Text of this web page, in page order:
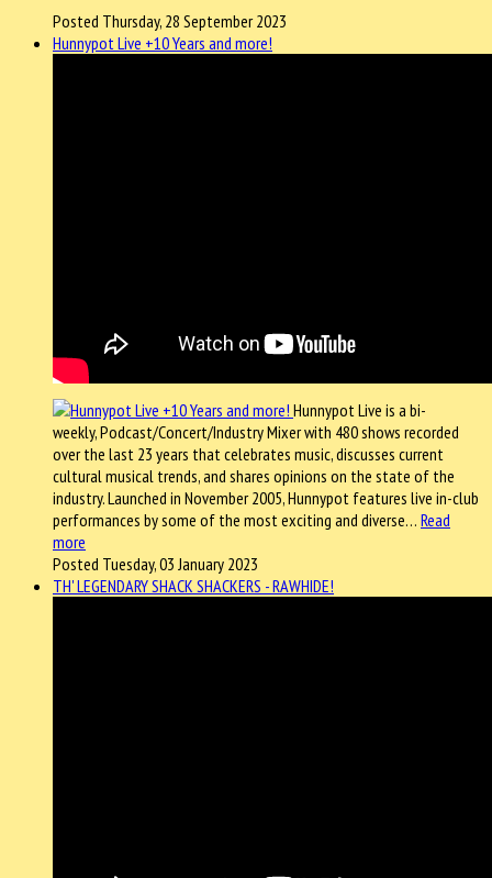
Posted Thursday, 28 September 2023
Hunnypot Live +10 Years and more!
Hunnypot Live is a bi-
weekly, Podcast/Concert/Industry Mixer with 480 shows recorded
over the last 23 years that celebrates music, discusses current
cultural musical trends, and shares opinions on the state of the
industry. Launched in November 2005, Hunnypot features live in-club
performances by some of the most exciting and diverse… Read
more
Posted Tuesday, 03 January 2023
TH' LEGENDARY SHACK SHACKERS - RAWHIDE!